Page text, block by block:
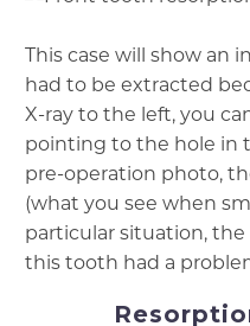
This case will show an
had to be extracted
X-ray to the left, you
pointing to the hole in
pre-operation photo,
(what you see when
particular situation,
this tooth had a